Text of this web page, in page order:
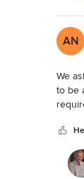
AN
We
to be